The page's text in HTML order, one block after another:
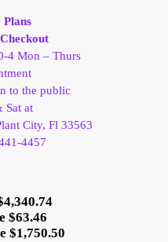
4 Mon – Thurs
to the public
Sat at
City, Fl 33563
4457
$63.46
$1,750.50